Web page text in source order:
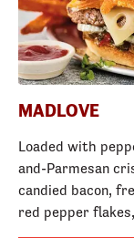
MADLOVE
Loaded with
and-Parmesan
candied bacon,
red pepper